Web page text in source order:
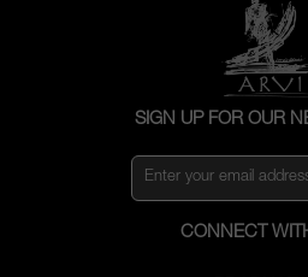
SIGN UP FOR OUR
CONNECT